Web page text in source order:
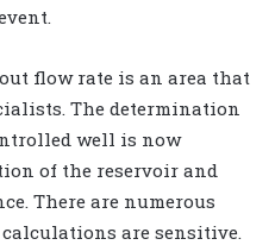
flow rate is an area that
The determination
well is now
of the reservoir and
There are numerous
are sensitive.